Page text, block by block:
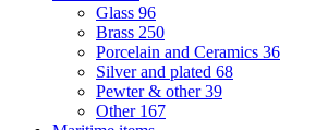
Glass 96
Brass 250
Porcelain and Ceramics 36
Silver and plated 68
Pewter & other39
Other 167